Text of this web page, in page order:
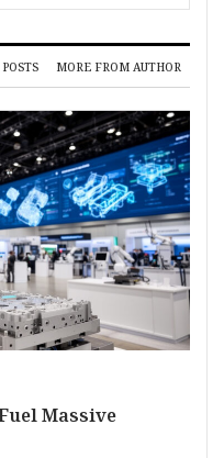
MORE FROM AUTHOR
Massive